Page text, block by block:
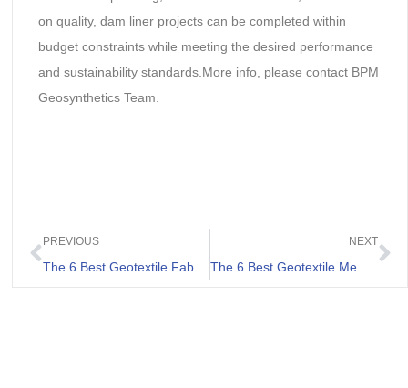
on quality, dam liner projects can be completed within
budget constraints while meeting the desired performance
and sustainability standards.More info, please contact BPM
Geosynthetics Team.
PREVIOUS
The 6 Best Geotextile Fabric for Gravel Driveway List
NEXT